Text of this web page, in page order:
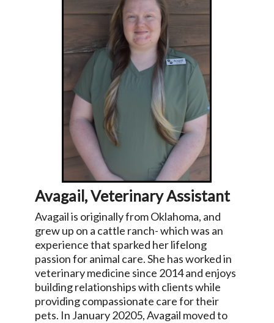
Avagail, Veterinary Assistant
Avagail is originally from Oklahoma, and
grew up on a cattle ranch- which was an
experience that sparked her lifelong
passion for animal care. She has worked in
veterinary medicine since 2014 and enjoys
building relationships with clients while
providing compassionate care for their
pets. In January 20205, Avagail moved to